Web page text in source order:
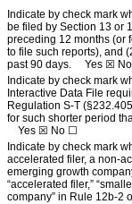
Indicate by check mark
be filed by Section 13 or
preceding 12 months (or
to file such reports), and
past 90 days. Yes ☒
Indicate by check mark
Interactive Data File
Regulation S-T
for such shorter period
Yes ☒ No ☐
Indicate by check mark
accelerated filer, a non-
emerging growth
“accelerated filer,”
company” in Rule 12b-2